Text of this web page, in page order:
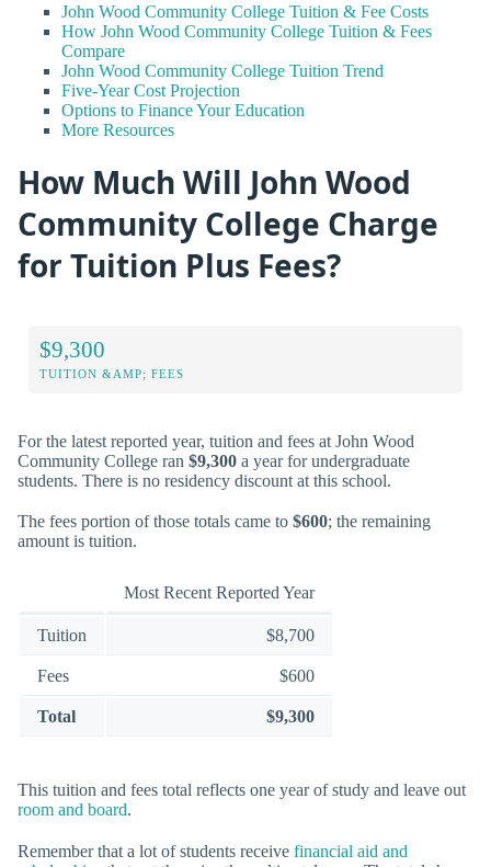
John Wood Community College Tuition & Fee Costs
How John Wood Community College Tuition & Fees
Compare
John Wood Community College Tuition Trend
Five-Year Cost Projection
Options to Finance Your Education
More Resources
How Much Will John Wood
Community College Charge
for Tuition Plus Fees?
$9,300
TUITION &AMP; FEES
For the latest reported year, tuition and fees at John Wood
Community College ran $9,300 a year for undergraduate
students. There is no residency discount at this school.
The fees portion of those totals came to $600; the remaining
amount is tuition.
Most Recent Reported Year
Tuition $8,700
Fees $600
Total $9,300
This tuition and fees total reflects one year of study and leave out
room and board.
Remember that a lot of students receive financial aid and